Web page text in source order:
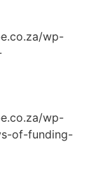
wp-
wp-
of-funding-